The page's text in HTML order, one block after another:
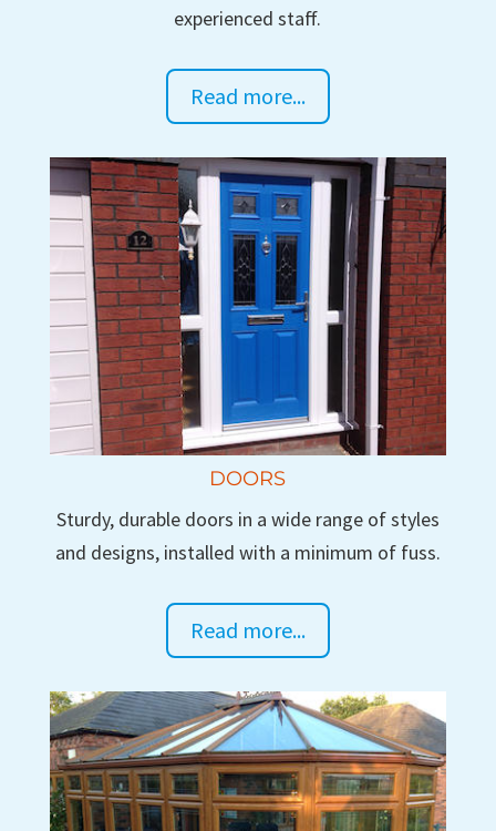
experienced staff.
Read more...
DOORS
Sturdy, durable doors in a wide range of styles
and designs, installed with a minimum of fuss.
Read more...